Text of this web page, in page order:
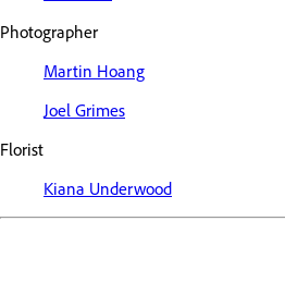
Photographer
Martin Hoang
Joel Grimes
Florist
Kiana Underwood